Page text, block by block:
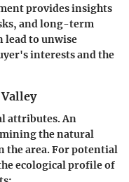
provides insights
and long-term
lead to unwise
interests and the
attributes. An
the natural
the area. For potential
ecological profile of